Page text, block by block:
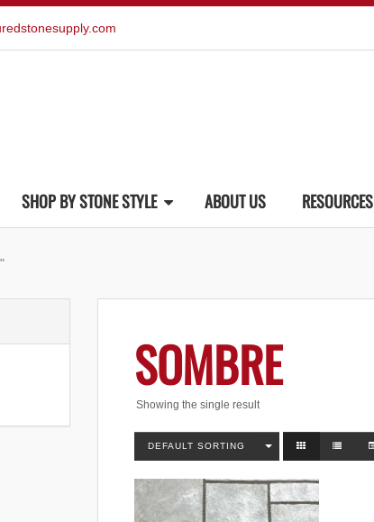
SHOP BY STONE STYLE ABOUT US RESOURCES
SOMBRE
Showing the single result
DEFAULT SORTING